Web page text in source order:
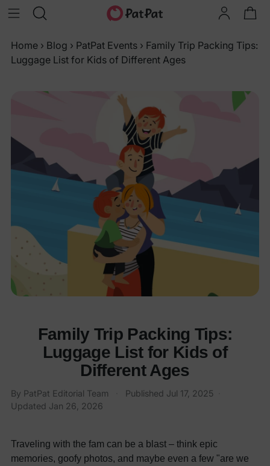
Home › Blog › PatPat Events › Family Trip Packing Tips:
Luggage List for Kids of Different Ages
Family Trip Packing Tips:
Luggage List for Kids of
Different Ages
By PatPat Editorial Team Published Jul 17, 2025
Updated Jan 26, 2026
Traveling with the fam can be a blast – think epic
memories, goofy photos, and maybe even a few "are we